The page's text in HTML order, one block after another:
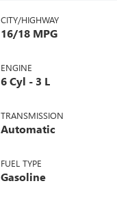
CITY/HIGHWAY
16/18 MPG
ENGINE
6 Cyl - 3 L
TRANSMISSION
Automatic
FUEL TYPE
Gasoline